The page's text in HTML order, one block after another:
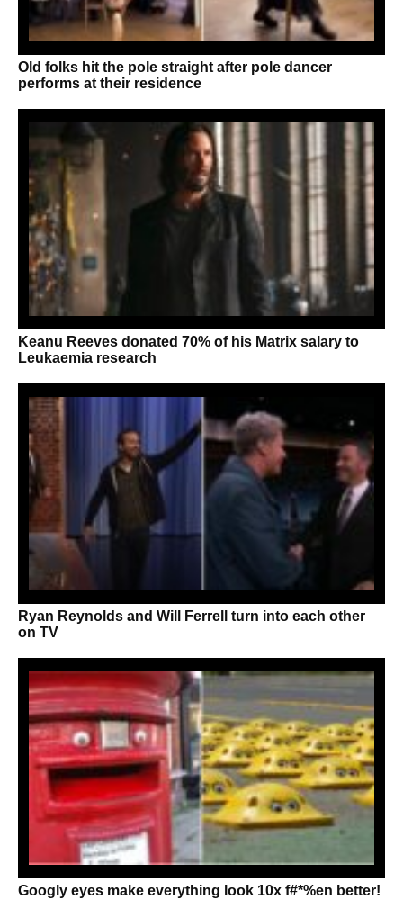
Old folks hit the pole straight after pole dancer
performs at their residence
Keanu Reeves donated 70% of his Matrix salary to
Leukaemia research
Ryan Reynolds and Will Ferrell turn into each other
on TV
Googly eyes make everything look 10x f#*%en better!